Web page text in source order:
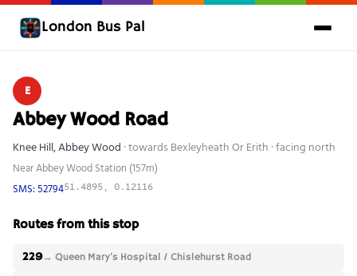
London Bus Pal
E
Abbey Wood Road
Knee Hill, Abbey Wood · towards Bexleyheath Or Erith · facing north
Near Abbey Wood Station (157m)
SMS: 5279451.4895, 0.12116
Routes from this stop
229→ Queen Mary's Hospital / Chislehurst Road